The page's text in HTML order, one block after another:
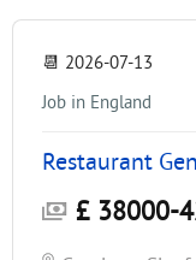
📆 2026-07-13
Job in England
Restaurant
£ 38000-